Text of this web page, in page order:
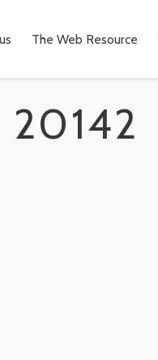
The Web Resource